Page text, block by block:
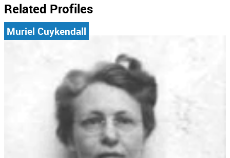
Related Profiles
Muriel Cuykendall